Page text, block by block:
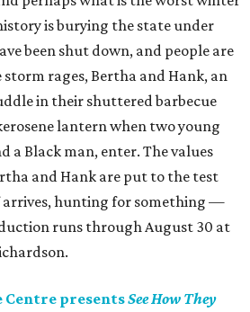
is burying the state under
been shut down, and people are
rages, Bertha and Hank, an
in their shuttered barbecue
lantern when two young
a Black man, enter. The values
and Hank are put to the test
arrives, hunting for something —
runs through August 30 at
Centre presentsSee How They